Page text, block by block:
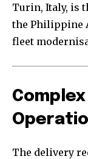
Turin, Italy, is
the Philippine
fleet
The delivery